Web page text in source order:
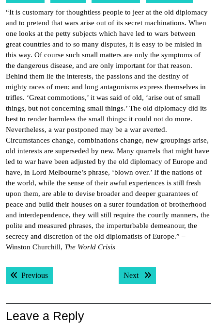
“It is customary for thoughtless people to jeer at the old diplomacy
and to pretend that wars arise out of its secret machinations. When
one looks at the petty subjects which have led to wars between
great countries and to so many disputes, it is easy to be misled in
this way. Of course such small matters are only the symptoms of
the dangerous disease, and are only important for that reason.
Behind them lie the interests, the passions and the destiny of
mighty races of men; and long antagonisms express themselves in
trifles. ‘Great commotions,’ it was said of old, ‘arise out of small
things, but not concerning small things.’ The old diplomacy did its
best to render harmless the small things: it could not do more.
Nevertheless, a war postponed may be a war averted.
Circumstances change, combinations change, new groupings arise,
old interests are superseded by new. Many quarrels that might have
led to war have been adjusted by the old diplomacy of Europe and
have, in Lord Melbourne’s phrase, ‘blown over.’ If the nations of
the world, while the sense of their awful experiences is still fresh
upon them, are able to devise broader and deeper guarantees of
peace and build their houses on a surer foundation of brotherhood
and interdependence, they will still require the courtly manners, the
polite and measured phrases, the imperturbable demeanour, the
secrecy and discretion of the old diplomatists of Europe.” –
Winston Churchill, The World Crisis
Post
navigation
PreviousPrevious post: Next Next post:
Leave a Reply